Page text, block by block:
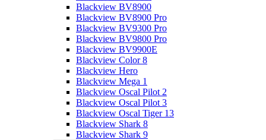
Blackview BV8900
Blackview BV8900 Pro
Blackview BV9300 Pro
Blackview BV9800 Pro
Blackview BV9900E
Blackview Color 8
Blackview Hero
Blackview Mega 1
Blackview Oscal Pilot 2
Blackview Oscal Pilot 3
Blackview Oscal Tiger 13
Blackview Shark 8
Blackview Shark 9